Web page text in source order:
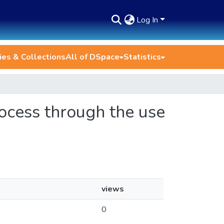
Log In
& CollectionsAll of DSpace Statistics
through the use
views
0